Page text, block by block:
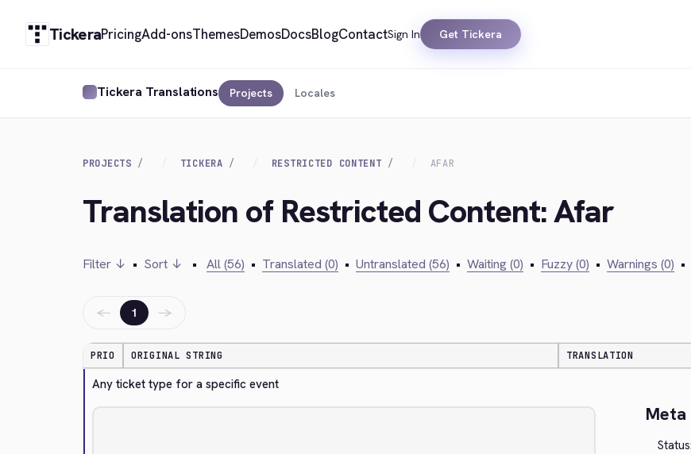
TickeraPricingAdd-onsThemesDemosDocsBlogContactSign In Get Tickera
Tickera Translations Projects Locales
PROJECTS TICKERA RESTRICTED CONTENT AFAR
Translation of Restricted Content: Afar
Filter ↓ • Sort ↓ • All (56) • Translated (0) • Untranslated (56) • Waiting (0) • Fuzzy (0) • Warnings (0) •
← 1 →
PRIO ORIGINAL STRING TRANSLATION
Any ticket type for a specific event
Meta
Status: